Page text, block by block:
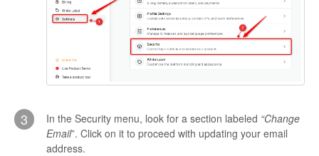
3 In the Security menu, look for a section labeled “Change
Email”. Click on it to proceed with updating your email
address.